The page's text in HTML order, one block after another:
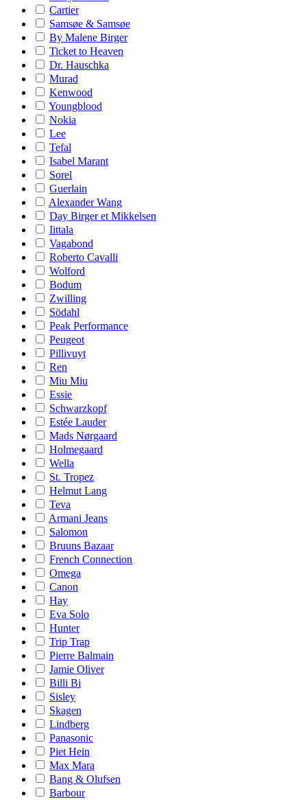
Cartier
Samsøe & Samsøe
By Malene Birger
Ticket to Heaven
Dr. Hauschka
Murad
Kenwood
Youngblood
Nokia
Lee
Tefal
Isabel Marant
Sorel
Guerlain
Alexander Wang
Day Birger et Mikkelsen
Iittala
Vagabond
Roberto Cavalli
Wolford
Bodum
Zwilling
Södahl
Peak Performance
Peugeot
Pillivuyt
Ren
Miu Miu
Essie
Schwarzkopf
Estée Lauder
Mads Nørgaard
Holmegaard
Wella
St. Tropez
Helmut Lang
Teva
Armani Jeans
Salomon
Bruuns Bazaar
French Connection
Omega
Canon
Hay
Eva Solo
Hunter
Trip Trap
Pierre Balmain
Jamie Oliver
Billi Bi
Sisley
Skagen
Lindberg
Panasonic
Piet Hein
Max Mara
Bang & Olufsen
Barbour